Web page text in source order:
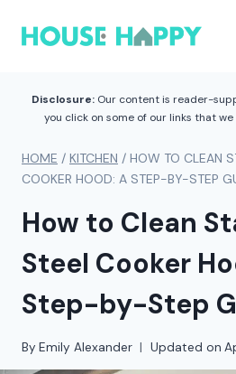
Disclosure:Our content is reader-
you click on some of our links that
HOME / KITCHEN / HOW TO CLEAN
COOKER HOOD: A STEP-BY-STEP
How to Clean
Steel Cooker
Step-by-Step
By Emily Alexander Updated on